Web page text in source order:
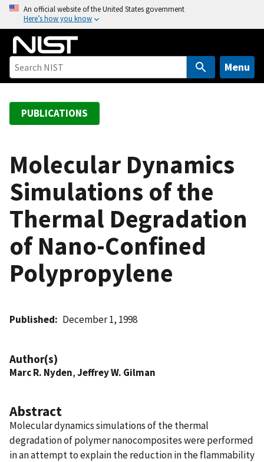
o
An official website of the United States government
Here’s how you know
Menu
PUBLICATIONS
Molecular Dynamics
Simulations of the
Thermal Degradation
of Nano-Confined
Polypropylene
Published December 1, 1998
Author(s)
Marc R. Nyden,Jeffrey W. Gilman
Abstract
Molecular dynamics simulations of the thermal
degradation of polymer nanocomposites were performed
in an attempt to explain the reduction in the flammability